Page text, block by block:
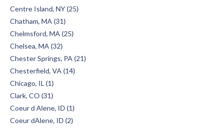
Centre Island, NY (25)
Chatham, MA (31)
Chelmsford, MA (25)
Chelsea, MA (32)
Chester Springs, PA (21)
Chesterfield, VA (14)
Chicago, IL (1)
Clark, CO (31)
Coeur d Alene, ID (1)
Coeur dAlene, ID (2)